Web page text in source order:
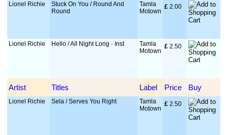
Lionel Richie
Stuck On You / Round And
Round
Tamla
Motown
£ 2.00
Lionel Richie Hello / All Night Long - Inst
Tamla
Motown
£ 2.50
Artist Titles Label Price Buy
Lionel Richie Sela / Serves You Right
Tamla
Motown
£ 2.50